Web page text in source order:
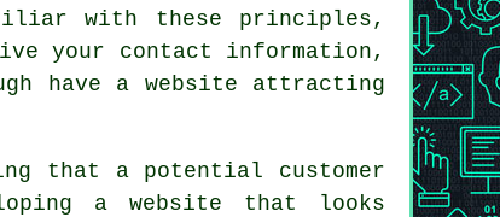
with these principles,
your contact information,
have a website attracting
that a potential customer
a website that looks